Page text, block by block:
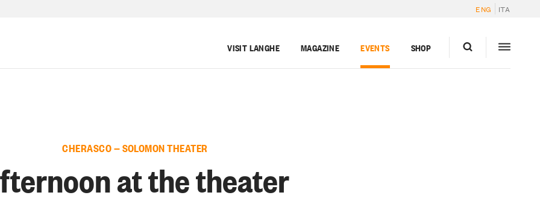
ENG ITA
VISIT LANGHE MAGAZINE EVENTS SHOP
CHERASCO — SOLOMON THEATER
at the theater